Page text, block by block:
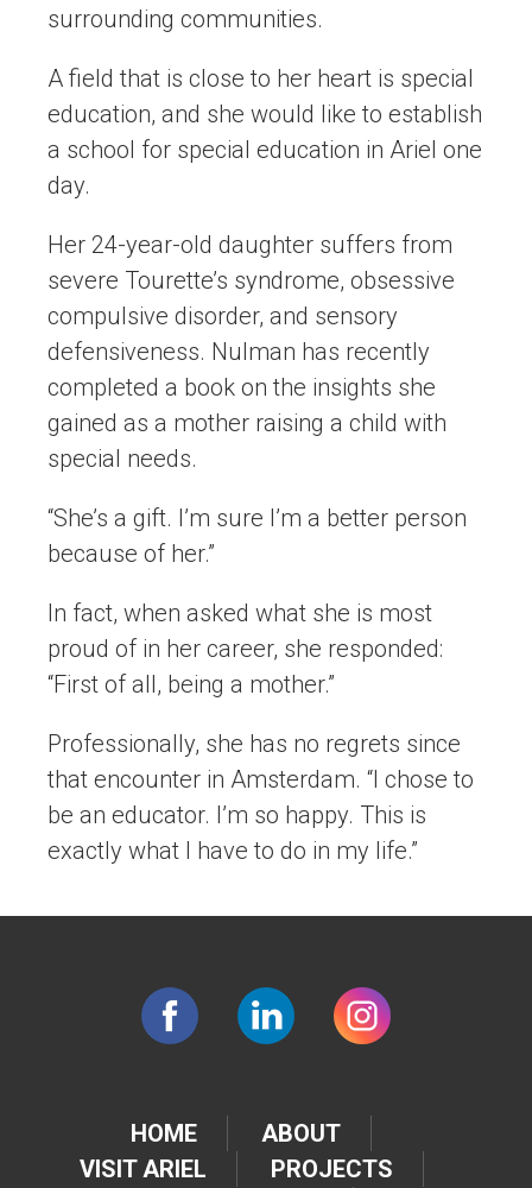
surrounding communities.
A field that is close to her heart is special
education, and she would like to establish
a school for special education in Ariel one
day.
Her 24-year-old daughter suffers from
severe Tourette’s syndrome, obsessive
compulsive disorder, and sensory
defensiveness. Nulman has recently
completed a book on the insights she
gained as a mother raising a child with
special needs.
“She’s a gift. I’m sure I’m a better person
because of her.”
In fact, when asked what she is most
proud of in her career, she responded:
“First of all, being a mother.”
Professionally, she has no regrets since
that encounter in Amsterdam. “I chose to
be an educator. I’m so happy. This is
exactly what I have to do in my life.”
HOME
ABOUT
VISIT ARIEL
PROJECTS